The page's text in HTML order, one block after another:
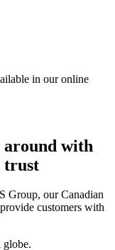
in our online
with
trust
Group, our Canadian
customers with